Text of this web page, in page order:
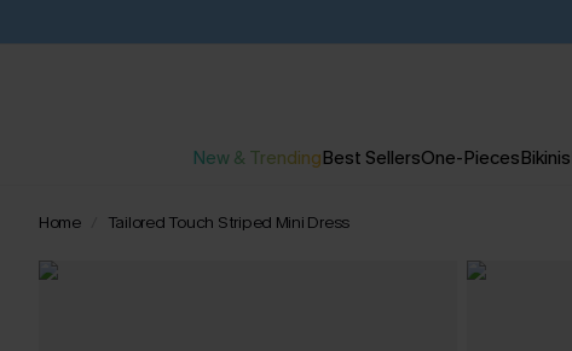
New & TrendingBest SellersOne-PiecesBikinis
Home Tailored Touch Striped Mini Dress